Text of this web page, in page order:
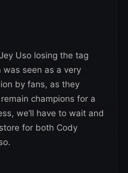
Uso losing the tag
seen as a very
by fans, as they
champions for a
we’ll have to wait and
for both Cody